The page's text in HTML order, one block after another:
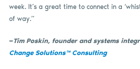
week. It’s a great time to connect in a
of way.”
—Tim Poskin, founder and systems
Change Solutions™ Consulting